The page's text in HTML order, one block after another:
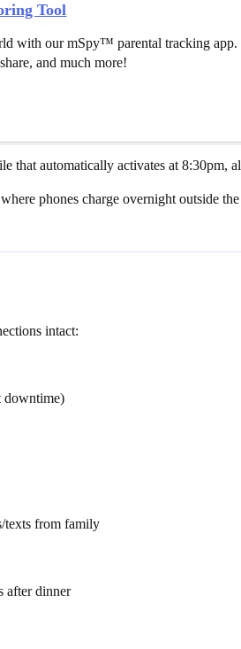
Tool
with our mSpy™ parental tracking
and much more!
automatically activates at 8:30pm,
phones charge overnight outside
intact:
downtime)
texts from family
after dinner